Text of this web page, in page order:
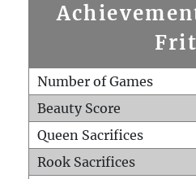
Number of Games
Beauty Score
Queen Sacrifices
Rook Sacrifices